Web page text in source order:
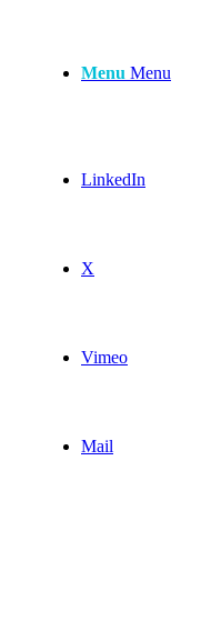
Menu Menu
LinkedIn
X
Vimeo
Mail